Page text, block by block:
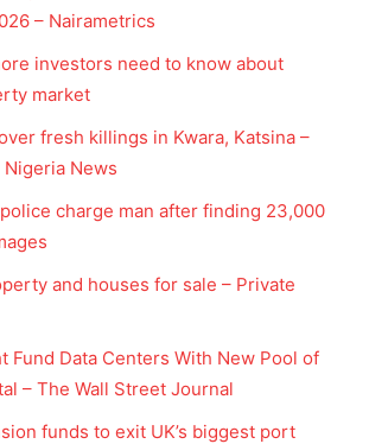
– Nairametrics
investors need to know about
market
fresh killings in Kwara, Katsina –
News
charge man after finding 23,000
and houses for sale – Private
Fund Data Centers With New Pool of
– The Wall Street Journal
funds to exit UK’s biggest port